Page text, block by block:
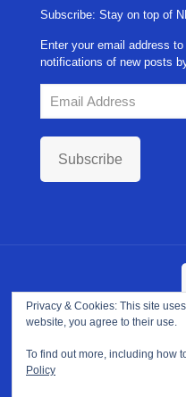
Subscribe: Stay on top of
Enter your email address
notifications of new posts
Address
Subscribe
Copyright ©2026.
Terms of Use|
Privacy & Cookies: This site
website, you agree to their use.
To find out more, including how
Policy